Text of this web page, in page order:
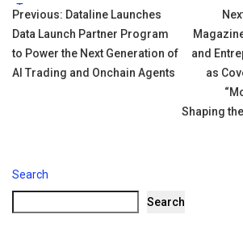
Tags:
Post
navigation
Previous: Dataline Launches
Data Launch Partner Program
to Power the Next Generation of
AI Trading and Onchain Agents
and
as
Shaping
Search
Search